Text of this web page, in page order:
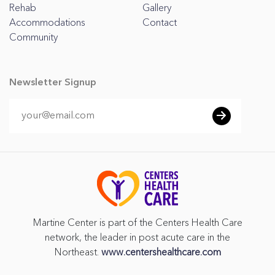
Rehab
Accommodations
Community
Gallery
Contact
Newsletter Signup
Martine Center is part of the Centers Health Care
network, the leader in post acute care in the
Northeast. www.centershealthcare.com